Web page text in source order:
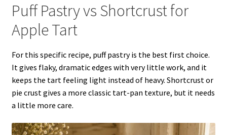
Puff Pastry vs Shortcrust for
Apple Tart
For this specific recipe, puff pastry is the best first choice.
It gives flaky, dramatic edges with very little work, and it
keeps the tart feeling light instead of heavy. Shortcrust or
pie crust gives a more classic tart-pan texture, but it needs
a little more care.